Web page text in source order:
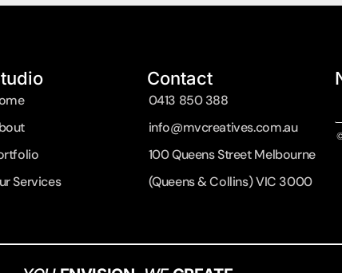
Services
Contact
0413 850 388
info@mvcreatives.com.au
100 Queens Street Melbourne
(Queens & Collins) VIC 3000